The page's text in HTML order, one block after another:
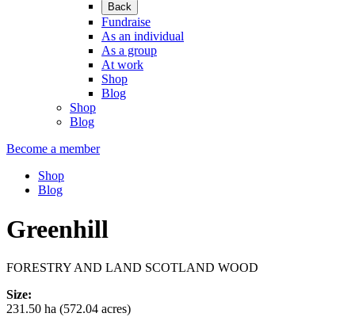
Back
Fundraise
As an individual
As a group
At work
Shop
Blog
Shop
Blog
Become a member
Shop
Blog
Greenhill
FORESTRY AND LAND SCOTLAND WOOD
Size:
231.50 ha (572.04 acres)